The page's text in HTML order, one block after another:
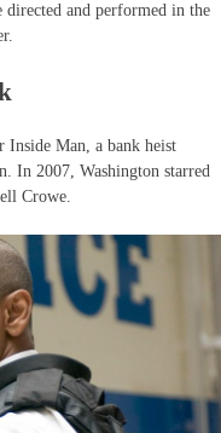
and performed in the
Inside Man, a bank heist
In 2007, Washington starred
Crowe.